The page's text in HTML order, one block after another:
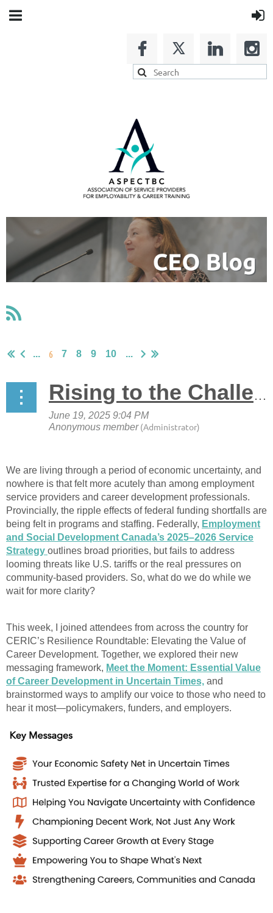
... 6 7 8 9 10 ...
Rising to the Challenge: Leading Through Uncertainty
We are living through a period of economic uncertainty, and
nowhere is that felt more acutely than among employment
service providers and career development professionals.
Provincially, the ripple effects of federal funding shortfalls are
being felt in programs and staffing. Federally, Employment
and Social Development Canada’s 2025–2026 Service
Strategy outlines broad priorities, but fails to address
looming threats like U.S. tariffs or the real pressures on
community-based providers. So, what do we do while we
wait for more clarity?
This week, I joined attendees from across the country for
CERIC’s Resilience Roundtable: Elevating the Value of
Career Development. Together, we explored their new
messaging framework, Meet the Moment: Essential Value
of Career Development in Uncertain Times, and
brainstormed ways to amplify our voice to those who need to
hear it most—policymakers, funders, and employers.